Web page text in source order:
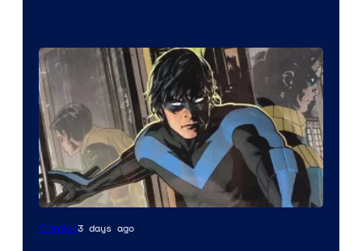
Image
Comics3 days ago